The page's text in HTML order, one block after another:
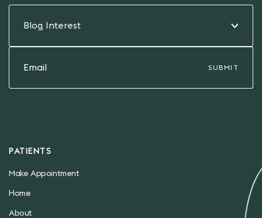
Blog Interest
PATIENTS
Make Appointment
Home
About